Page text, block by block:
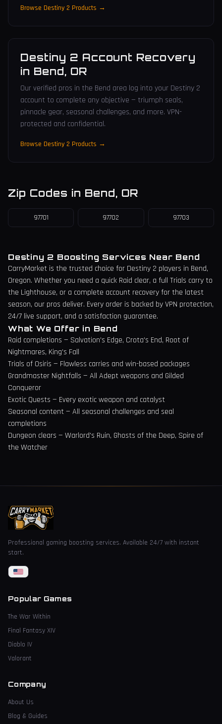
Browse Destiny 2 Products →
Destiny 2 Account Recovery
in Bend, OR
Our verified pros in the Bend area log into your Destiny 2
account to complete any objective — triumph seals,
pinnacle gear, seasonal challenges, and more. VPN-
protected and confidential.
Browse Destiny 2 Products →
Zip Codes in Bend, OR
97701 97702 97703
Destiny 2 Boosting Services Near Bend
CarryMarket is the trusted choice for Destiny 2 players in Bend,
Oregon. Whether you need a quick Raid clear, a full Trials carry to
the Lighthouse, or a complete account recovery for the latest
season, our pros deliver. Every order is backed by VPN protection,
24/7 live support, and a satisfaction guarantee.
What We Offer in Bend
Raid completions — Salvation's Edge, Crota's End, Root of
Nightmares, King's Fall
Trials of Osiris — Flawless carries and win-based packages
Grandmaster Nightfalls — All Adept weapons and Gilded
Conqueror
Exotic Quests — Every exotic weapon and catalyst
Seasonal content — All seasonal challenges and seal
completions
Dungeon clears — Warlord's Ruin, Ghosts of the Deep, Spire of
the Watcher
Professional gaming boosting services. Available 24/7 with instant
start.
Popular Games
The War Within
Final Fantasy XIV
Diablo IV
Valorant
Company
About Us
Blog & Guides